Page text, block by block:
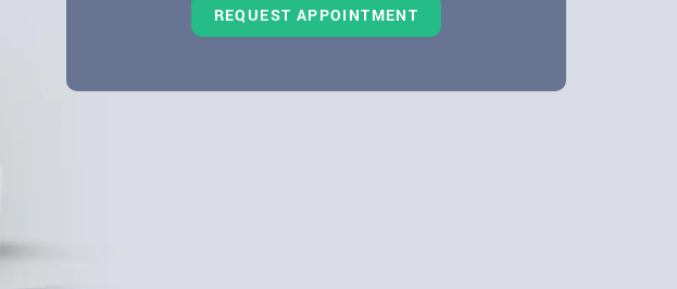
REQUEST APPOINTMENT